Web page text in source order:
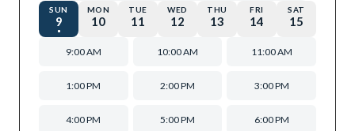
SUN
9
MON
10
TUE
11
WED
12
THU
13
FRI
14
SAT
15
9:00 AM 10:00 AM 11:00 AM
1:00 PM 2:00 PM 3:00 PM
4:00 PM 5:00 PM 6:00 PM